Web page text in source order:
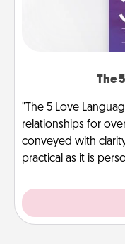
The
"The 5 Love
relationships for
conveyed with
practical as it is